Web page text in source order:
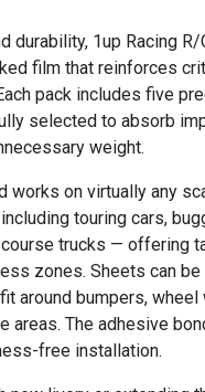
durability, 1up Racing R/
film that reinforces
pack includes five
selected to absorb
weight.
works on virtually any
touring cars,
trucks — offering
zones. Sheets can
around bumpers,
areas. The adhesive
free installation.